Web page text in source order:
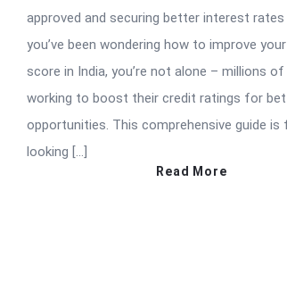
approved and securing better interest rates
you’ve been wondering how to improve
score in India, you’re not alone – millions of
working to boost their credit ratings for
opportunities. This comprehensive guide is
looking […]
Read More